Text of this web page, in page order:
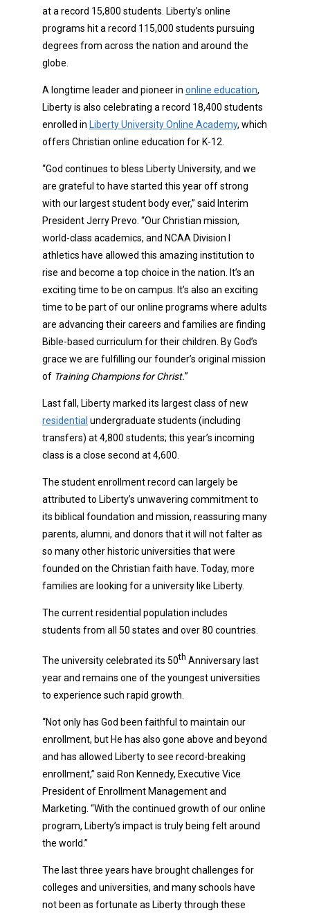
at a record 15,800 students. Liberty’s online
programs hit a record 115,000 students pursuing
degrees from across the nation and around the
globe.
A longtime leader and pioneer in online education,
Liberty is also celebrating a record 18,400 students
enrolled in Liberty University Online Academy, which
offers Christian online education for K-12.
“God continues to bless Liberty University, and we
are grateful to have started this year off strong
with our largest student body ever,” said Interim
President Jerry Prevo. “Our Christian mission,
world-class academics, and NCAA Division I
athletics have allowed this amazing institution to
rise and become a top choice in the nation. It’s an
exciting time to be on campus. It’s also an exciting
time to be part of our online programs where adults
are advancing their careers and families are finding
Bible-based curriculum for their children. By God’s
grace we are fulfilling our founder’s original mission
of Training Champions for Christ.”
Last fall, Liberty marked its largest class of new
residential undergraduate students (including
transfers) at 4,800 students; this year’s incoming
class is a close second at 4,600.
The student enrollment record can largely be
attributed to Liberty’s unwavering commitment to
its biblical foundation and mission, reassuring many
parents, alumni, and donors that it will not falter as
so many other historic universities that were
founded on the Christian faith have. Today, more
families are looking for a university like Liberty.
The current residential population includes
students from all 50 states and over 80 countries.
The university celebrated its 50th Anniversary last
year and remains one of the youngest universities
to experience such rapid growth.
“Not only has God been faithful to maintain our
enrollment, but He has also gone above and beyond
and has allowed Liberty to see record-breaking
enrollment,” said Ron Kennedy, Executive Vice
President of Enrollment Management and
Marketing. “With the continued growth of our online
program, Liberty’s impact is truly being felt around
the world.”
The last three years have brought challenges for
colleges and universities, and many schools have
not been as fortunate as Liberty through these